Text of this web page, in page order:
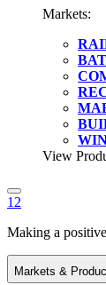
Markets:
View
1 2
Making a
Markets &